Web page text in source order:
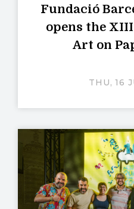
Fundació
opens the
Art on
THU, 16